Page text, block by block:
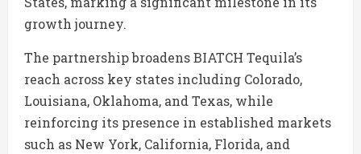
growth journey.
The partnership broadens BIATCH Tequila’s
reach across key states including Colorado,
Louisiana, Oklahoma, and Texas, while
reinforcing its presence in established markets
such as New York, California, Florida, and